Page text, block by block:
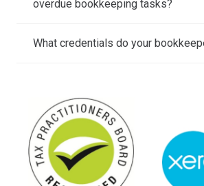
overdue bookkeeping tasks?
What credentials do your